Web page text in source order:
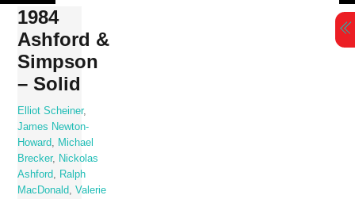
Skip
content
1984
Ashford &
Simpson
– Solid
Elliot Scheiner,
James Newton-
Howard
Michael
Brecker,
Nickolas
Ashford
Ralph
MacDonald
,Valerie